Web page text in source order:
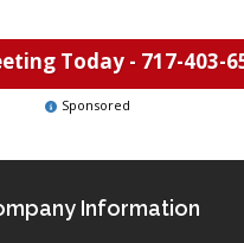
Today - 717-403-
Sponsored
Information